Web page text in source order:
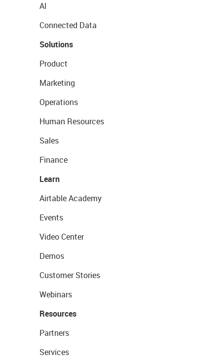
AI
Connected Data
Solutions
Product
Marketing
Operations
Human Resources
Sales
Finance
Learn
Airtable Academy
Events
Video Center
Demos
Customer Stories
Webinars
Resources
Partners
Services